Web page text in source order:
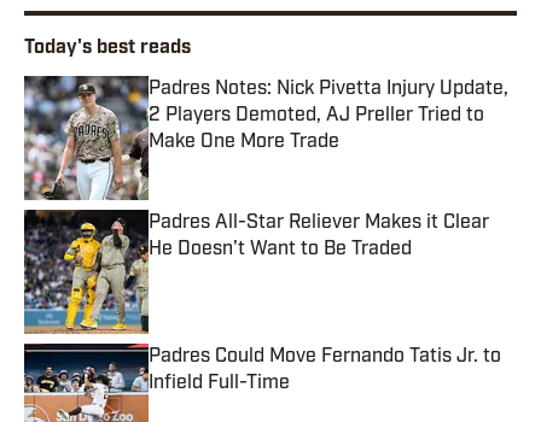
Today's best reads
Padres Notes: Nick Pivetta Injury Update,
2 Players Demoted, AJ Preller Tried to
Make One More Trade
Published by on Invalid Date
Padres All-Star Reliever Makes it Clear
He Doesn't Want to Be Traded
Published by on Invalid Date
Padres Could Move Fernando Tatis Jr. to
Infield Full-Time